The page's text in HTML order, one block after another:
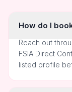
How do I
Reach out
FSIA Direct
listed profile